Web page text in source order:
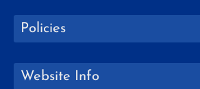
Policies
Website Info